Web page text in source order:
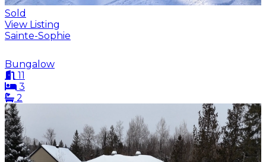
Sold
View Listing
Sainte-Sophie
Bungalow
11
3
2